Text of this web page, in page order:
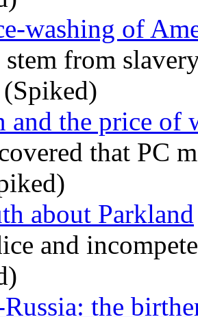
washing of
from
and the price of
that PC
about Parkland
and
the